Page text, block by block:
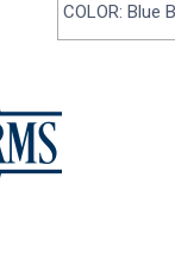
COLOR: Blue